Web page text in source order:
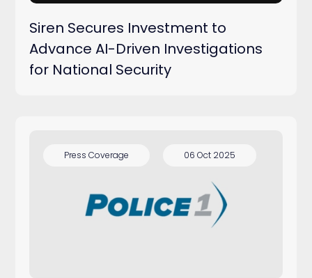
Siren Secures Investment to
Advance AI-Driven Investigations
for National Security
Press Coverage 06 Oct 2025